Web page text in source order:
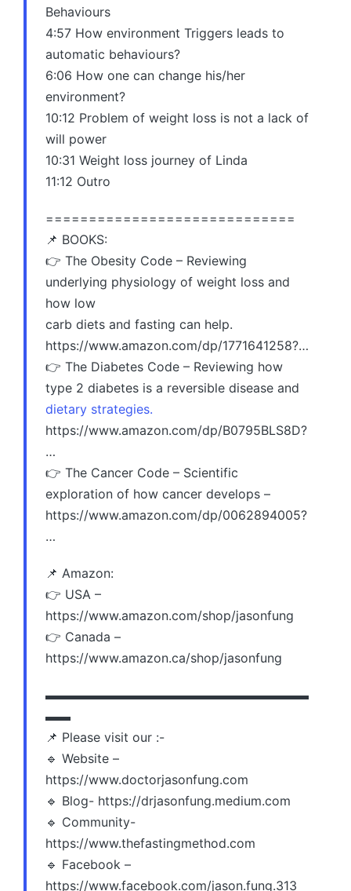
Behaviours
4:57 How environment Triggers leads to
automatic behaviours?
6:06 How one can change his/her
environment?
10:12 Problem of weight loss is not a lack of
will power
10:31 Weight loss journey of Linda
11:12 Outro
=============================
📌 BOOKS:
👉 The Obesity Code – Reviewing
underlying physiology of weight loss and
how low
carb diets and fasting can help.
https://www.amazon.com/dp/1771641258?…
👉 The Diabetes Code – Reviewing how
type 2 diabetes is a reversible disease and
dietary strategies.
https://www.amazon.com/dp/B0795BLS8D?
…
👉 The Cancer Code – Scientific
exploration of how cancer develops –
https://www.amazon.com/dp/0062894005?
…
📌 Amazon:
👉 USA –
https://www.amazon.com/shop/jasonfung
👉 Canada –
https://www.amazon.ca/shop/jasonfung
▬▬▬▬▬▬▬▬▬▬▬▬▬▬▬▬▬▬▬▬▬
▬▬
📌 Please visit our :-
🔹 Website –
https://www.doctorjasonfung.com
🔹 Blog- https://drjasonfung.medium.com
🔹 Community-
https://www.thefastingmethod.com
🔹 Facebook –
https://www.facebook.com/jason.fung.313